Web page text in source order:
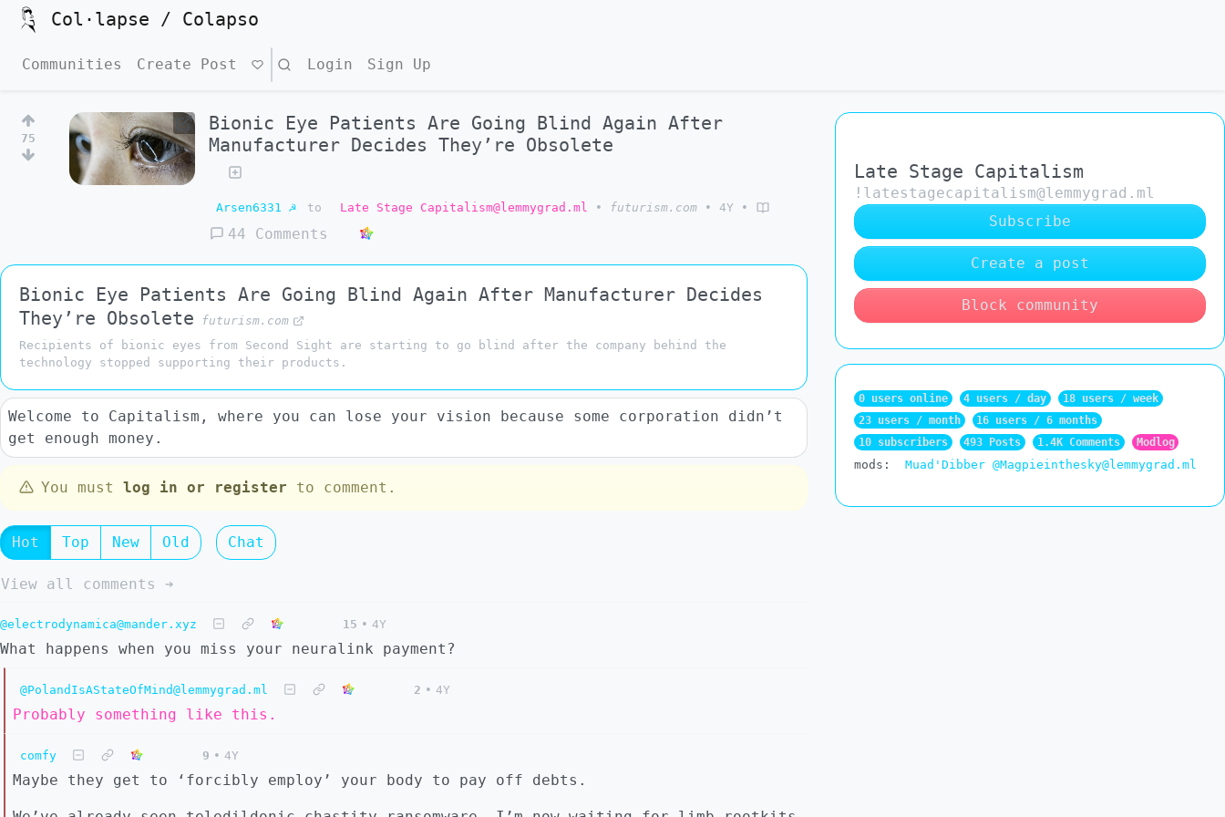
Col·lapse / Colapso
Communities Create Post Search Login Sign Up
75
Bionic Eye Patients Are Going Blind Again After
Manufacturer Decides They’re Obsolete
Arsen6331 ☭ to Late Stage Capitalism@lemmygrad.ml • futurism.com • 4Y •
44 Comments
Bionic Eye Patients Are Going Blind Again After Manufacturer Decides
They’re Obsolete
futurism.com
Recipients of bionic eyes from Second Sight are starting to go blind after the company behind the
technology stopped supporting their products.
Welcome to Capitalism, where you can lose your vision because some corporation didn’t
get enough money.
You must log in or register to comment.
Hot Top New Old Chat
View all comments ➔
@electrodynamica@mander.xyz 15 • 4Y
What happens when you miss your neuralink payment?
@PolandIsAStateOfMind@lemmygrad.ml 2 • 4Y
Probably something like this.
comfy 9 • 4Y
Maybe they get to ‘forcibly employ’ your body to pay off debts.
Late Stage Capitalism
!latestagecapitalism@lemmygrad.ml
Subscribe
Create a post
Block community
0 users online 4 users / day
18 users / week
23 users / month
16 users / 6 months
10 subscribers
493 Posts 1.4K Comments Modlog
mods: Muad'Dibber @Magpieinthesky@lemmygrad.ml